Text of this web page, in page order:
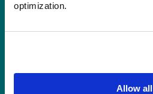
optimization.
Allow all